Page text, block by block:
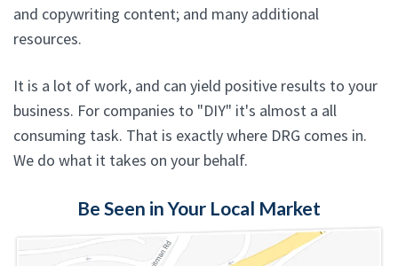
and copywriting content; and many additional
resources.
It is a lot of work, and can yield positive results to your
business. For companies to "DIY" it's almost a all
consuming task. That is exactly where DRG comes in.
We do what it takes on your behalf.
Be Seen in Your Local Market